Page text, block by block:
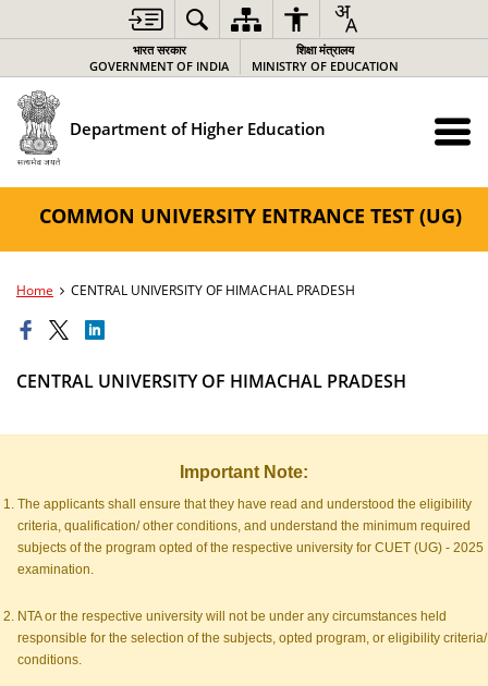
भारत सरकार
GOVERNMENT OF INDIA
शिक्षा मंत्रालय
MINISTRY OF EDUCATION
Department of Higher Education
COMMON UNIVERSITY ENTRANCE TEST (UG)
Home CENTRAL UNIVERSITY OF HIMACHAL PRADESH
CENTRAL UNIVERSITY OF HIMACHAL PRADESH
Important Note:
The applicants shall ensure that they have read and understood the eligibility
criteria, qualification/ other conditions, and understand the minimum required
subjects of the program opted of the respective university for CUET (UG) - 2025
examination.
NTA or the respective university will not be under any circumstances held
responsible for the selection of the subjects, opted program, or eligibility criteria/
conditions.